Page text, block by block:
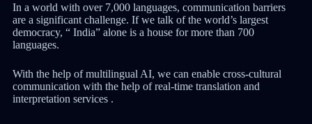
In a world with over 7,000 languages, communication barriers
are a significant challenge. If we talk of the world’s largest
democracy, “ India” alone is a house for more than 700
languages.
With the help of multilingual AI, we can enable cross-cultural
communication with the help of real-time translation and
interpretation services .